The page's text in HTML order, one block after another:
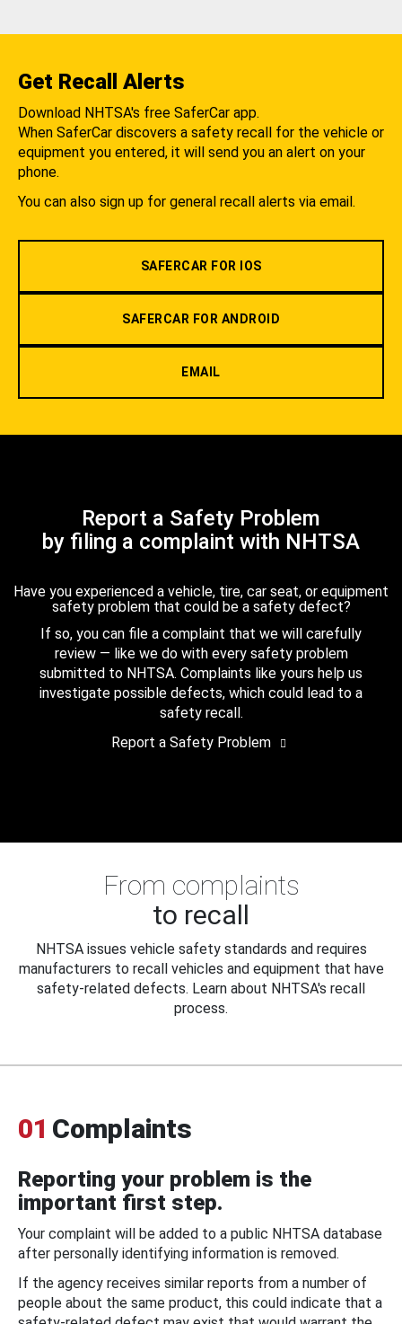
Get Recall Alerts
Download NHTSA's free SaferCar app.
When SaferCar discovers a safety recall for the vehicle or
equipment you entered, it will send you an alert on your
phone.
You can also sign up for general recall alerts via email.
SAFERCAR FOR IOS
SAFERCAR FOR ANDROID
EMAIL
Report a Safety Problem
by filing a complaint with NHTSA
Have you experienced a vehicle, tire, car seat, or equipment
safety problem that could be a safety defect?
If so, you can file a complaint that we will carefully
review — like we do with every safety problem
submitted to NHTSA. Complaints like yours help us
investigate possible defects, which could lead to a
safety recall.
Report a Safety Problem
From complaints
to recall
NHTSA issues vehicle safety standards and requires
manufacturers to recall vehicles and equipment that have
safety-related defects. Learn about NHTSA's recall
process.
01 Complaints
Reporting your problem is the
important first step.
Your complaint will be added to a public NHTSA database
after personally identifying information is removed.
If the agency receives similar reports from a number of
people about the same product, this could indicate that a